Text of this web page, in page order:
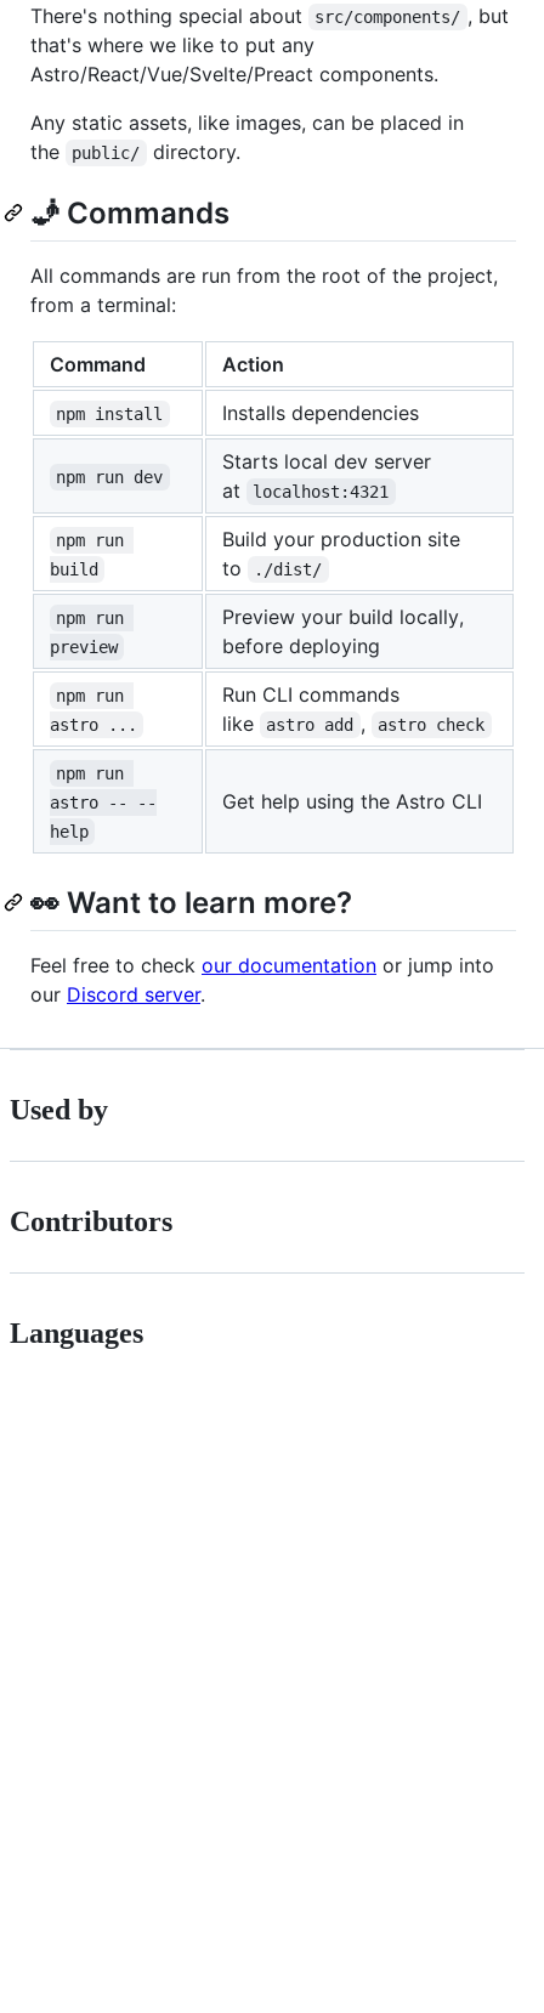
There's nothing special about
src/components/ , but
that's where we like to put any
Astro/React/Vue/Svelte/Preact components.
Any static assets, like images, can be placed in
the
public/ directory.
🧞 Commands
All commands are run from the root of the project,
from a terminal:
Command Action
npm install Installs dependencies
npm run dev
Starts local dev server
at
localhost:4321
npm run
build
Build your production site
to
./dist/
npm run
preview
Preview your build locally,
before deploying
npm run
astro ...
Run CLI commands
like
astro add , astro check
npm run
astro -- --
help
Get help using the Astro CLI
👀 Want to learn more?
Feel free to check our documentation or jump into
our Discord server.
Used by
Contributors
Languages